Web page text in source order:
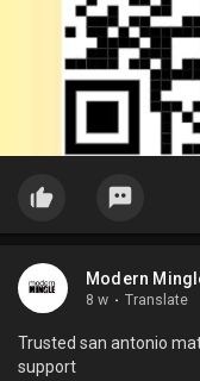
Modern
8 w · Translate
Trusted san antonio
support